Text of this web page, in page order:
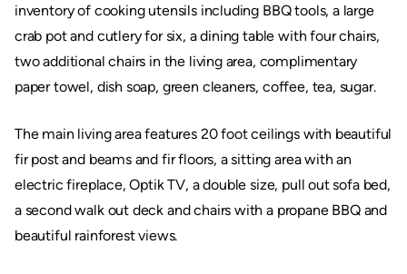
inventory of cooking utensils including BBQ tools, a large
crab pot and cutlery for six, a dining table with four chairs,
two additional chairs in the living area, complimentary
paper towel, dish soap, green cleaners, coffee, tea, sugar.
The main living area features 20 foot ceilings with beautiful
fir post and beams and fir floors, a sitting area with an
electric fireplace, Optik TV, a double size, pull out sofa bed,
a second walk out deck and chairs with a propane BBQ and
beautiful rainforest views.